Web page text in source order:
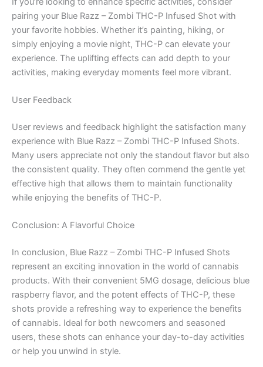
pairing your Blue Razz – Zombi THC-P Infused Shot with
your favorite hobbies. Whether it’s painting, hiking, or
simply enjoying a movie night, THC-P can elevate your
experience. The uplifting effects can add depth to your
activities, making everyday moments feel more vibrant.
User Feedback
User reviews and feedback highlight the satisfaction many
experience with Blue Razz – Zombi THC-P Infused Shots.
Many users appreciate not only the standout flavor but also
the consistent quality. They often commend the gentle yet
effective high that allows them to maintain functionality
while enjoying the benefits of THC-P.
Conclusion: A Flavorful Choice
In conclusion, Blue Razz – Zombi THC-P Infused Shots
represent an exciting innovation in the world of cannabis
products. With their convenient 5MG dosage, delicious blue
raspberry flavor, and the potent effects of THC-P, these
shots provide a refreshing way to experience the benefits
of cannabis. Ideal for both newcomers and seasoned
users, these shots can enhance your day-to-day activities
or help you unwind in style.